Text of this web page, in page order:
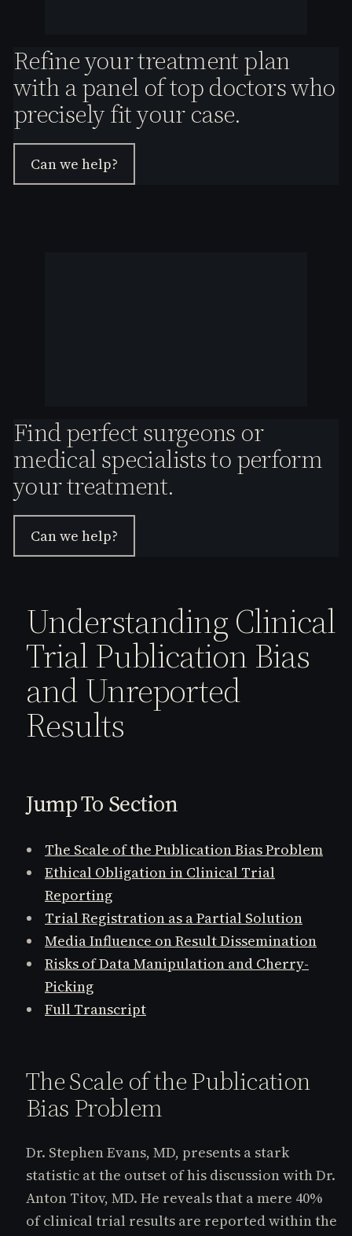
Refine your treatment plan
with a panel of top doctors who
precisely fit your case.
Can we help?
Find perfect surgeons or
medical specialists to perform
your treatment.
Can we help?
Understanding Clinical
Trial Publication Bias
and Unreported
Results
Jump To Section
The Scale of the Publication Bias Problem
Ethical Obligation in Clinical Trial
Reporting
Trial Registration as a Partial Solution
Media Influence on Result Dissemination
Risks of Data Manipulation and Cherry-
Picking
Full Transcript
The Scale of the Publication
Bias Problem
Dr. Stephen Evans, MD, presents a stark
statistic at the outset of his discussion with Dr.
Anton Titov, MD. He reveals that a mere 40%
of clinical trial results are reported within the